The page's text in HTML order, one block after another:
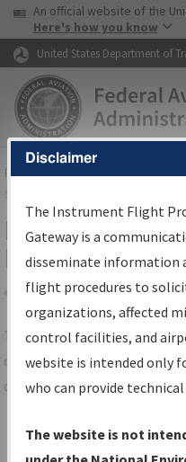
Skip to page content
USA Banner
An official website of the
Here's how you know
United States Department of
FAAHome▸Air Traffic▸Flight
Services
IFP Information
Results
Share
TheIFPInformation
centralized instrument flight
data portal, providing a
Charts— All Published
Volume, and Type*.
Disclaimer
The Instrument Flight
Gateway is a
disseminate information
flight procedures to
organizations, affected
control facilities, and
website is intended only
who can provide
The website is not